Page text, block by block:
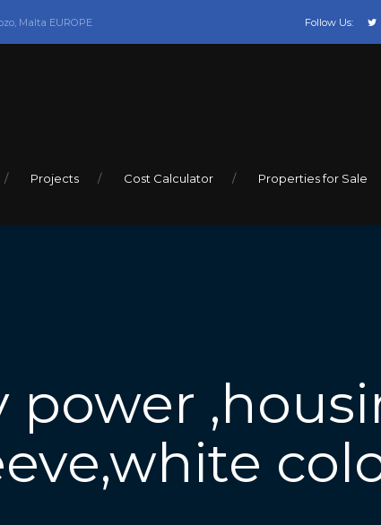
Malta EUROPE Follow Us:
Projects Cost Calculator Properties for Sale
power